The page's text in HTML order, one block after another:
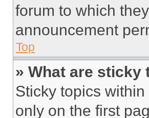
forum to which
announcement
Top
» What are sticky
Sticky topics
only on the first